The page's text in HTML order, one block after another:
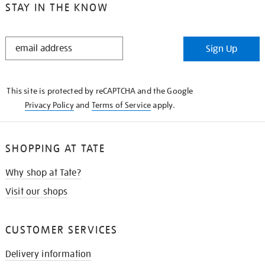
STAY IN THE KNOW
STAY
Sign Up
This site is protected by reCAPTCHA and the Google
Privacy Policyand Terms of Serviceapply.
SHOPPING AT TATE
Why shop at Tate?
Visit our shops
CUSTOMER SERVICES
Delivery information